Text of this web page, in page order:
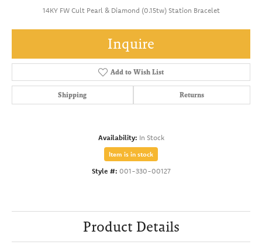
14KY FW Cult Pearl & Diamond (0.15tw) Station Bracelet
Inquire
Add to Wish List
Shipping Returns
Availability: In Stock
Item is in stock
Style #: 001-330-00127
Product Details